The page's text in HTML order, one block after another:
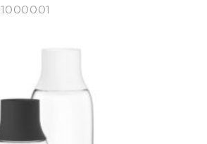
1000001